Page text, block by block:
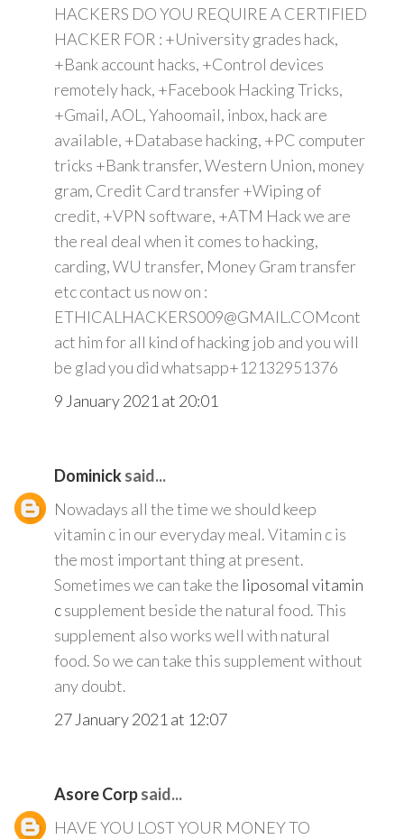
HACKERS DO YOU REQUIRE A CERTIFIED
HACKER FOR : +University grades hack,
+Bank account hacks, +Control devices
remotely hack, +Facebook Hacking Tricks,
+Gmail, AOL, Yahoomail, inbox, hack are
available, +Database hacking, +PC computer
tricks +Bank transfer, Western Union, money
gram, Credit Card transfer +Wiping of
credit, +VPN software, +ATM Hack we are
the real deal when it comes to hacking,
carding, WU transfer, Money Gram transfer
etc contact us now on :
ETHICALHACKERS009@GMAIL.COMcont
act him for all kind of hacking job and you will
be glad you did whatsapp+12132951376
9 January 2021 at 20:01
Dominicksaid...
Nowadays all the time we should keep
vitamin c in our everyday meal. Vitamin c is
the most important thing at present.
Sometimes we can take the liposomal vitamin
csupplement beside the natural food. This
supplement also works well with natural
food. So we can take this supplement without
any doubt.
27 January 2021 at 12:07
Asore Corpsaid...
HAVE YOU LOST YOUR MONEY TO